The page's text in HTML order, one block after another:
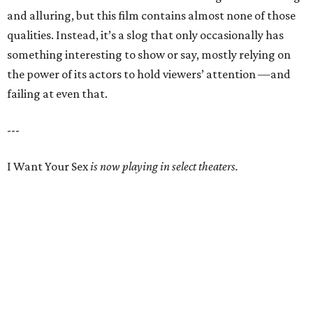
and alluring, but this film contains almost none of those
qualities. Instead, it’s a slog that only occasionally has
something interesting to show or say, mostly relying on
the power of its actors to hold viewers’ attention —and
failing at even that.
---
I Want Your Sexis now playing in select theaters.